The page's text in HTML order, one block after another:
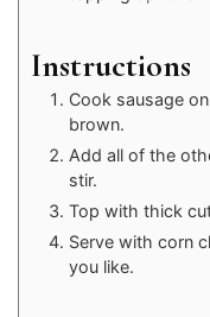
Instructions
Cook sausage
brown.
Add all of the
stir.
Top with thick
Serve with corn
you like.